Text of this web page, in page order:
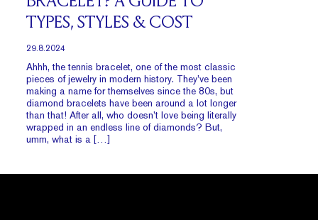
TYPES, STYLES & COST
29.8.2024
Ahhh, the tennis bracelet, one of the most classic
pieces of jewelry in modern history. They’ve been
making a name for themselves since the 80s, but
diamond bracelets have been around a lot longer
than that! After all, who doesn’t love being literally
wrapped in an endless line of diamonds? But,
umm, what is a […]